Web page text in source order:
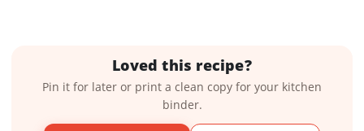
Loved this recipe?
Pin it for later or print a clean copy for your kitchen
binder.